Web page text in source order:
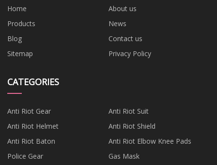
Home
About us
Products
News
Blog
Contact us
Sitemap
Privacy Policy
CATEGORIES
Anti Riot Gear
Anti Riot Suit
Anti Riot Helmet
Anti Riot Shield
Anti Riot Baton
Anti Riot Elbow Knee Pads
Police Gear
Gas Mask